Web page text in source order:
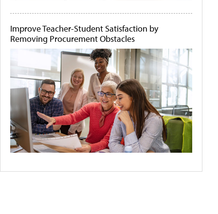
Improve Teacher-Student Satisfaction by
Removing Procurement Obstacles